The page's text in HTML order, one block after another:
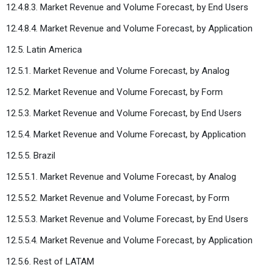
12.4.8.3. Market Revenue and Volume Forecast, by End Users
12.4.8.4. Market Revenue and Volume Forecast, by Application
12.5. Latin America
12.5.1. Market Revenue and Volume Forecast, by Analog
12.5.2. Market Revenue and Volume Forecast, by Form
12.5.3. Market Revenue and Volume Forecast, by End Users
12.5.4. Market Revenue and Volume Forecast, by Application
12.5.5. Brazil
12.5.5.1. Market Revenue and Volume Forecast, by Analog
12.5.5.2. Market Revenue and Volume Forecast, by Form
12.5.5.3. Market Revenue and Volume Forecast, by End Users
12.5.5.4. Market Revenue and Volume Forecast, by Application
12.5.6. Rest of LATAM